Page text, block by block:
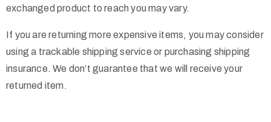
exchanged product to reach you may vary.
If you are returning more expensive items, you may consider
using a trackable shipping service or purchasing shipping
insurance. We don’t guarantee that we will receive your
returned item.